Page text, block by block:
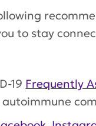
to stay
19 Frequently